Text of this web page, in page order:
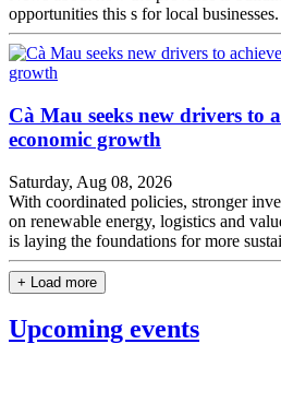
opportunities this s for local businesses.
Cà Mau seeks new drivers to
economic growth
Saturday, Aug 08, 2026
With coordinated policies, stronger
on renewable energy, logistics and
is laying the foundations for more
+ Load more
Upcoming events